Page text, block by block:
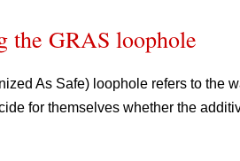
the GRAS loophole
As Safe) loophole refers to the
for themselves whether the